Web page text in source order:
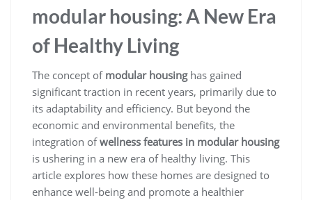
modular housing: A New Era
of Healthy Living
The concept of modular housinghas gained
significant traction in recent years, primarily due to
its adaptability and efficiency. But beyond the
economic and environmental benefits, the
integration ofwellness features in modular housing
is ushering in a new era of healthy living. This
article explores how these homes are designed to
enhance well-being and promote a healthier